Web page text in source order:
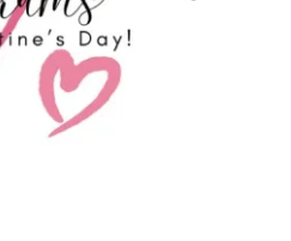
Tickets